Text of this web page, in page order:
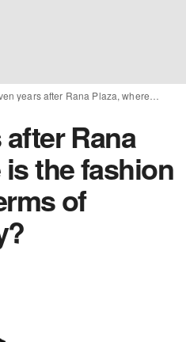
Rana
is the fashion
of